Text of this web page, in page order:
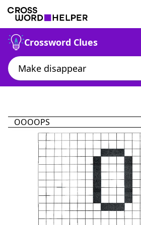
Crossword Clues
OOOOPS